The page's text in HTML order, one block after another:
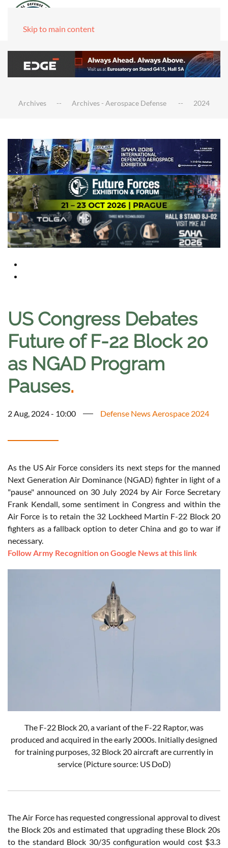
Skip to main content
Archives Archives - Aerospace Defense 2024
US Congress Debates
Future of F-22 Block 20
as NGAD Program
Pauses.
2 Aug, 2024 - 10:00 Defense News Aerospace 2024
As the US Air Force considers its next steps for the manned
Next Generation Air Dominance (NGAD) fighter in light of a
"pause" announced on 30 July 2024 by Air Force Secretary
Frank Kendall, some sentiment in Congress and within the
Air Force is to retain the 32 Lockheed Martin F-22 Block 20
fighters as a fallback option to deter China and go to war if
necessary.
Follow Army Recognition on Google News at this link
The F-22 Block 20, a variant of the F-22 Raptor, was
produced and acquired in the early 2000s. Initially designed
for training purposes, 32 Block 20 aircraft are currently in
service(Picture source: US DoD)
The Air Force has requested congressional approval to divest
the Block 20s and estimated that upgrading these Block 20s
to the standard Block 30/35 configuration would cost $3.3